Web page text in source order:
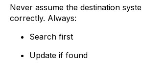
Never assume the destination
correctly. Always:
Search first
Update if found